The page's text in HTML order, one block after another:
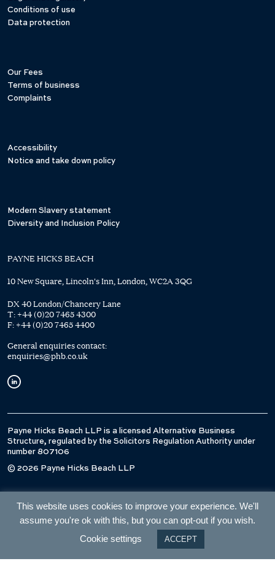
Conditions of use
Data protection
Our Fees
Terms of business
Complaints
Accessibility
Notice and take down policy
Modern Slavery statement
Diversity and Inclusion Policy
PAYNE HICKS BEACH
10 New Square, Lincoln's Inn, London, WC2A 3QG
DX 40 London/Chancery Lane
T: +44 (0)20 7465 4300
F: +44 (0)20 7465 4400
General enquiries contact:
enquiries@phb.co.uk
Payne Hicks Beach LLP is a licensed Alternative Business
Structure, regulated by the Solicitors Regulation Authority under
number 807106
© 2026 Payne Hicks Beach LLP
This website uses cookies to improve your experience. We'll
assume you're ok with this, but you can opt-out if you wish.
Cookie settings
ACCEPT